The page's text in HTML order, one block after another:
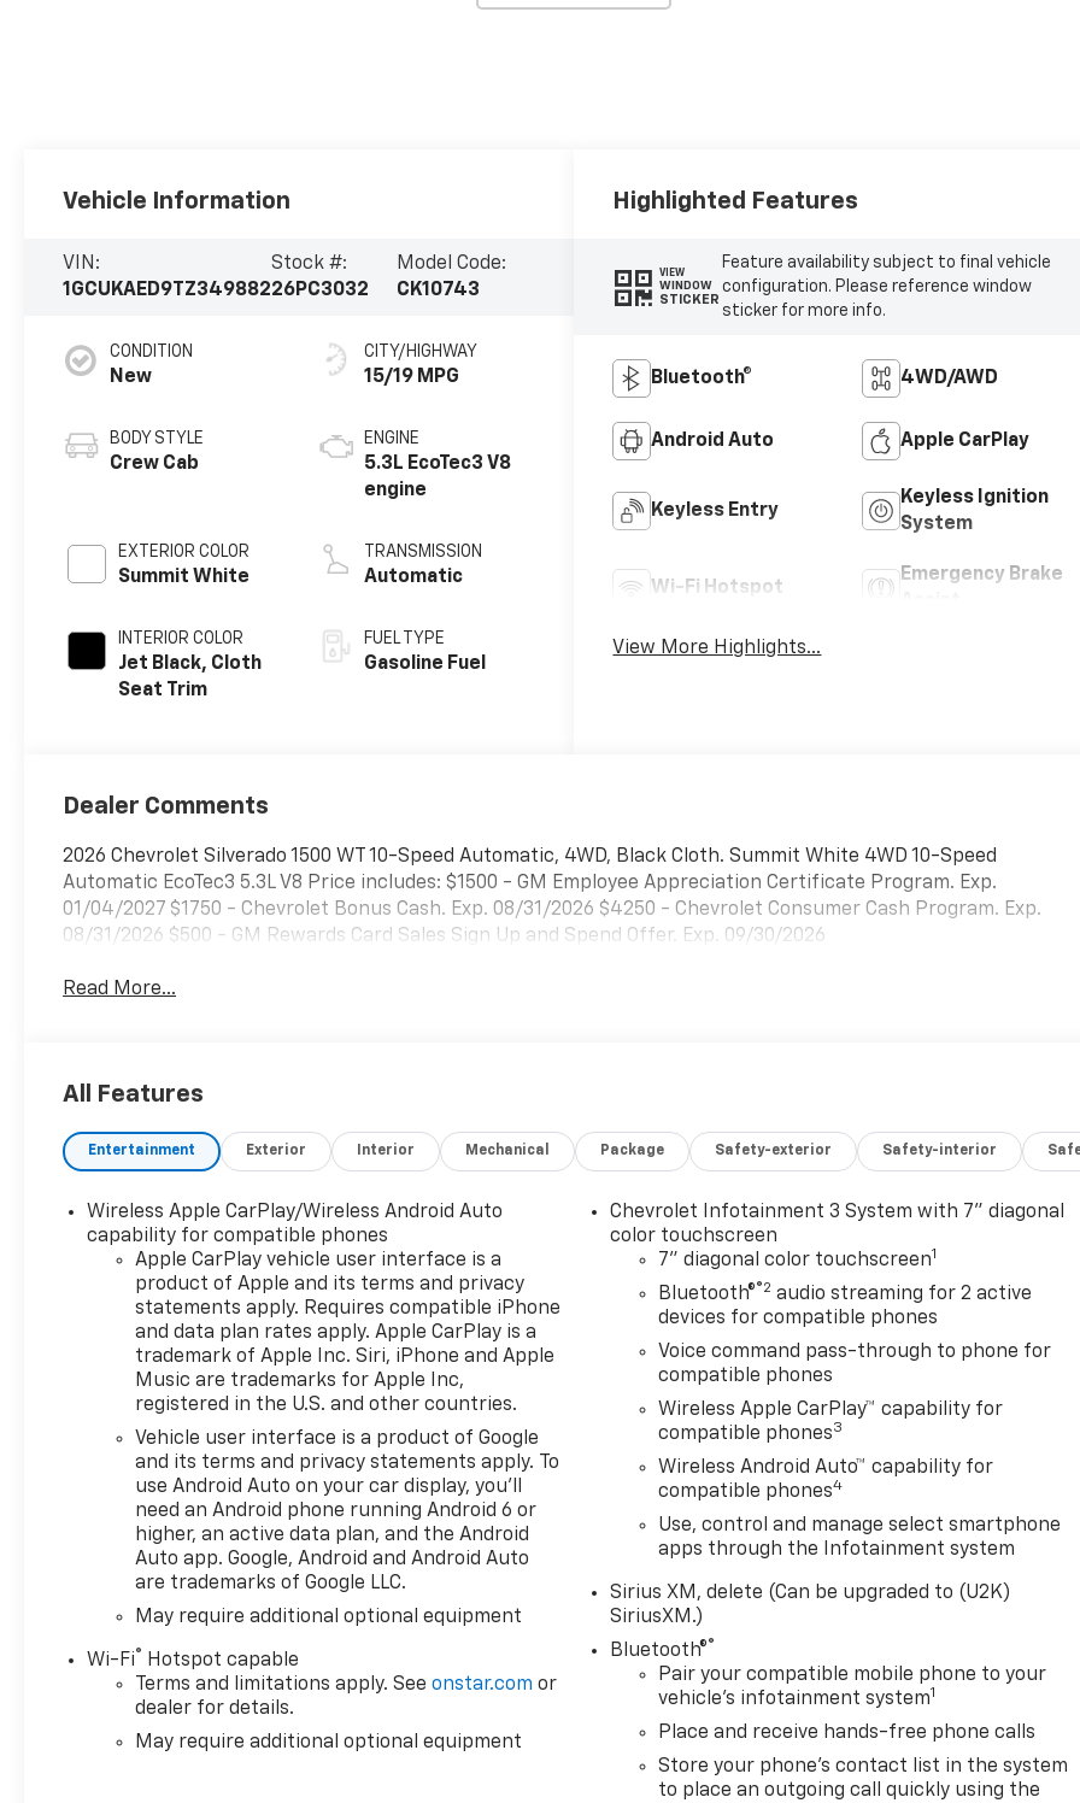
Vehicle Information
VIN:
1GCUKAED9TZ349882
Stock #:
26PC3032
Model Code:
CK10743
CONDITION
New
BODY STYLE
Crew Cab
EXTERIOR COLOR
Summit White
INTERIOR COLOR
Jet Black, Cloth
Seat Trim
CITY/HIGHWAY
15/19 MPG
ENGINE
5.3L EcoTec3 V8
engine
TRANSMISSION
Automatic
FUEL TYPE
Gasoline Fuel
Highlighted Features
VIEW
WINDOW
STICKER
Feature availability subject to final vehicle
configuration. Please reference window
sticker for more info.
Bluetooth® 4WD/AWD
Android Auto Apple CarPlay
Keyless Entry
Keyless Ignition
System
Wi-Fi Hotspot
Emergency Brake
View More Highlights...
Dealer Comments
2026 Chevrolet Silverado 1500 WT 10-Speed Automatic, 4WD, Black Cloth. Summit White 4WD 10-Speed
Automatic EcoTec3 5.3L V8 Price includes: $1500 - GM Employee Appreciation Certificate Program. Exp.
01/04/2027 $1750 - Chevrolet Bonus Cash. Exp. 08/31/2026 $4250 - Chevrolet Consumer Cash Program. Exp.
08/31/2026 $500 - GM Rewards Card Sales Sign Up and Spend Offer. Exp. 09/30/2026
Read More...
All Features
Entertainment Exterior Interior Mechanical Package Safety-exterior Safety-interior
Wireless Apple CarPlay/Wireless Android Auto
capability for compatible phones
Apple CarPlay vehicle user interface is a
product of Apple and its terms and privacy
statements apply. Requires compatible iPhone
and data plan rates apply. Apple CarPlay is a
trademark of Apple Inc. Siri, iPhone and Apple
Music are trademarks for Apple Inc,
registered in the U.S. and other countries.
Vehicle user interface is a product of Google
and its terms and privacy statements apply. To
use Android Auto on your car display, you'll
need an Android phone running Android 6 or
higher, an active data plan, and the Android
Auto app. Google, Android and Android Auto
are trademarks of Google LLC.
May require additional optional equipment
Wi-Fi®
Hotspot capable
Terms and limitations apply. Seeonstar.com or
dealer for details.
May require additional optional equipment
Chevrolet Infotainment 3 System with 7" diagonal
color touchscreen
7" diagonal color touchscreen1
Bluetooth®®2 audio streaming for 2 active
devices for compatible phones
Voice command pass-through to phone for
compatible phones
Wireless Apple CarPlay™ capability for
compatible phones3
Wireless Android Auto™ capability for
compatible phones4
Use, control and manage select smartphone
apps through the Infotainment system
Sirius XM, delete (Can be upgraded to (U2K)
SiriusXM.)
Bluetooth®®
Pair your compatible mobile phone to your
vehicle's infotainment system1
Place and receive hands-free phone calls
Store your phone's contact list in the system
to place an outgoing call quickly using the